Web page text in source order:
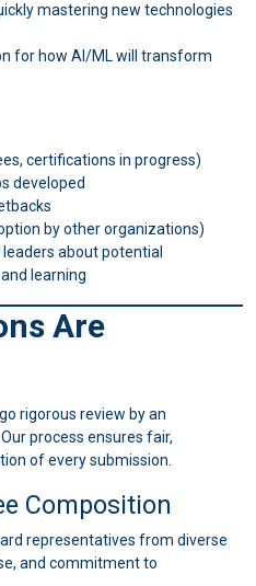
mastering new technologies
for how AI/ML will transform
certifications in progress)
developed
by other organizations)
about potential
learning
Are
rigorous review by an
process ensures fair,
of every submission.
Composition
representatives from diverse
and commitment to